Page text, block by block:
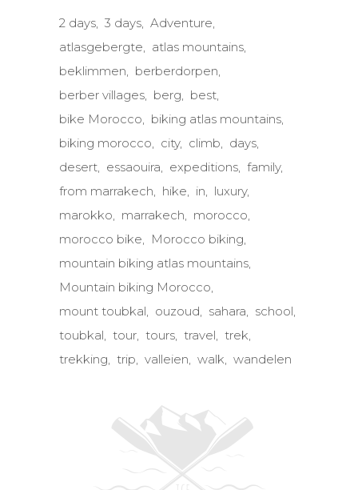
2 days 3 days Adventure
atlasgebergte
atlas mountains
beklimmen
berberdorpen
berber villages
berg
best
bike Morocco
biking atlas mountains
biking morocco
city climb
days
desert
essaouira expeditions family
from marrakech
hike in
luxury
marokko
marrakech
morocco
morocco bike
Morocco biking
mountain biking atlas mountains
Mountain biking Morocco
mount toubkal
ouzoud sahara
school
toubkal
tour tours travel
trek
trekking
trip valleien walk wandelen